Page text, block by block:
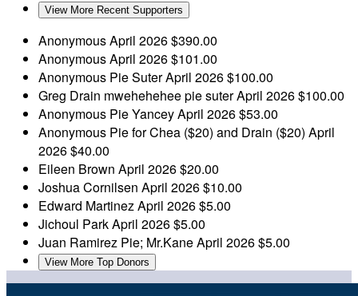
View More Recent Supporters
AnonymousApril 2026$390.00
AnonymousApril 2026$101.00
Anonymous Pie SuterApril 2026$100.00
Greg Drain mwehehehee pie suterApril 2026$100.00
Anonymous Pie YanceyApril 2026$53.00
Anonymous Pie for Chea ($20) and Drain ($20) April
2026$40.00
Eileen Brown April 2026$20.00
Joshua Cornilsen April 2026$10.00
Edward MartinezApril 2026$5.00
Jichoul ParkApril 2026$5.00
Juan Ramirez Pie; Mr.KaneApril 2026$5.00
View More Top Donors